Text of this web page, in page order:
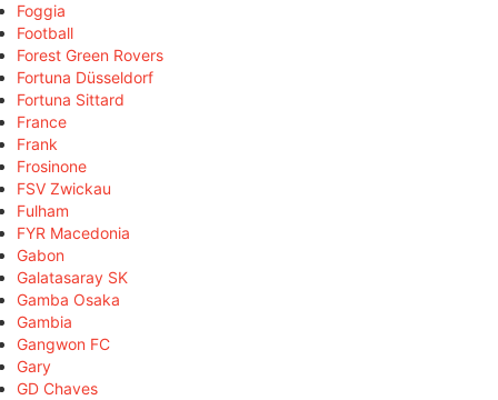
Foggia
Football
Forest Green Rovers
Fortuna Düsseldorf
Fortuna Sittard
France
Frank
Frosinone
FSV Zwickau
Fulham
FYR Macedonia
Gabon
Galatasaray SK
Gamba Osaka
Gambia
Gangwon FC
Gary
GD Chaves